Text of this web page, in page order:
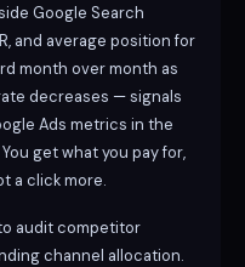
Google Search
and average position for
month over month as
decreases — signals
Ads metrics in the
get what you pay for,
a click more.
audit competitor
channel allocation.